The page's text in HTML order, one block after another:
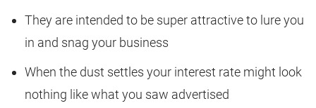
They are intended to be super attractive to lure you
in and snag your business
When the dust settles your interest rate might look
nothing like what you saw advertised